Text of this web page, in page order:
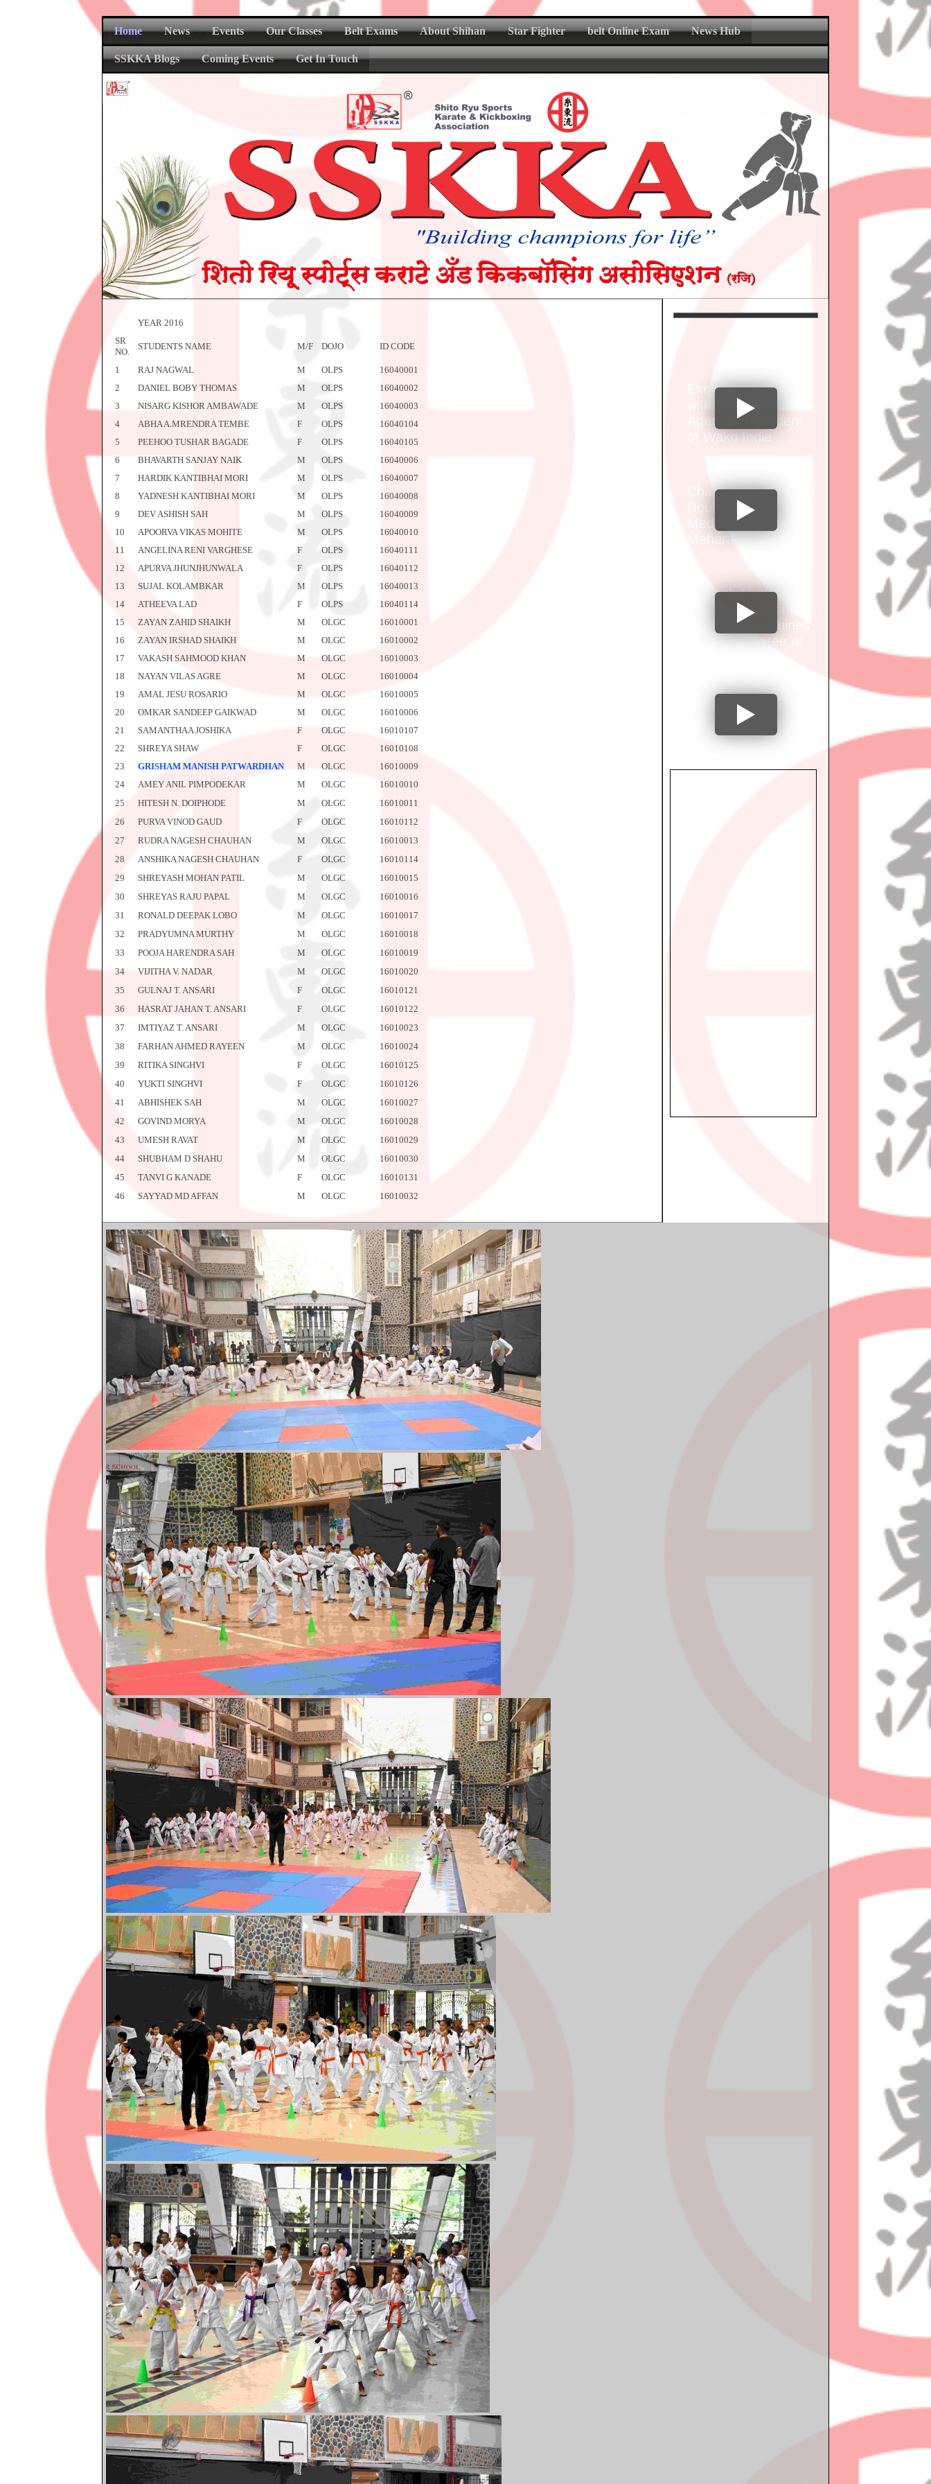
Home News Events Our Classes Belt Exams About Shihan Star Fighter belt Online Exam News Hub
SSKKA Blogs Coming Events Get In Touch
YEAR 2016
SR
NO.
STUDENTS NAME M/F DOJO ID CODE
1 RAJ NAGWAL M OLPS
16040001
2
DANIEL BOBY THOMAS M OLPS
16040002
3
NISARG KISHOR AMBAWADE M OLPS
16040003
4
ABHA A.MRENDRA TEMBE F OLPS
16040104
5
PEEHOO TUSHAR BAGADE F OLPS
16040105
6
BHAVARTH SANJAY NAIK M OLPS
16040006
7
HARDIK KANTIBHAI MORI M OLPS
16040007
8
YADNESH KANTIBHAI MORI M OLPS
16040008
9
DEV ASHISH SAH M OLPS
16040009
10
APOORVA VIKAS MOHITE M OLPS
16040010
11
ANGELINA RENI VARGHESE F OLPS
16040111
12
APURVA JHUNJHUNWALA F OLPS
16040112
13
SUJAL KOLAMBKAR M OLPS
16040013
14
ATHEEVA LAD F OLPS
16040114
15
ZAYAN ZAHID SHAIKH M OLGC
16010001
16
ZAYAN IRSHAD SHAIKH M OLGC
16010002
17
VAKASH SAHMOOD KHAN M OLGC
16010003
18
NAYAN VILAS AGRE M OLGC
16010004
19
AMAL JESU ROSARIO M OLGC
16010005
20
OMKAR SANDEEP GAIKWAD M OLGC
16010006
21
SAMANTHAA JOSHIKA F OLGC
16010107
22
SHREYA SHAW F OLGC
16010108
23
GRISHAM MANISH PATWARDHAN M OLGC
16010009
24
AMEY ANIL PIMPODEKAR M OLGC
16010010
25
HITESH N. DOIPHODE M OLGC
16010011
26
PURVA VINOD GAUD F OLGC
16010112
27
RUDRA NAGESH CHAUHAN M OLGC
16010013
28
ANSHIKA NAGESH CHAUHAN F OLGC
16010114
29
SHREYASH MOHAN PATIL M OLGC
16010015
30
SHREYAS RAJU PAPAL M OLGC
16010016
31
RONALD DEEPAK LOBO M OLGC
16010017
32
PRADYUMNA MURTHY M OLGC
16010018
33
POOJA HARENDRA SAH M OLGC
16010019
34
VIJITHA V. NADAR M OLGC
16010020
35
GULNAJ T. ANSARI F OLGC
16010121
36
HASRAT JAHAN T. ANSARI F OLGC
16010122
37
IMTIYAZ T. ANSARI M OLGC
16010023
38
FARHAN AHMED RAYEEN M OLGC
16010024
39
RITIKA SINGHVI F OLGC
16010125
40
YUKTI SINGHVI F OLGC
16010126
41
ABHISHEK SAH M OLGC
16010027
42
GOVIND MORYA M OLGC
16010028
43
UMESH RAVAT M OLGC
16010029
44
SHUBHAM D SHAHU M OLGC
16010030
45
TANVI G KANADE F OLGC
16010131
46
SAYYAD MD AFFAN M OLGC 16010032
Exclusive Interview
with Santosh Kumar
Agarwal, President
of Wako India
Champion Alok Brid |
Double Gold
Medalist at Wako
Maharashtra Junior
Vignesh Murkar of
Sports Kickboxing
Mumbai City Shines
as Ring Referee at
"From National
Athlete to
Occupational
Therapist: Dr. Preeti
Journey"